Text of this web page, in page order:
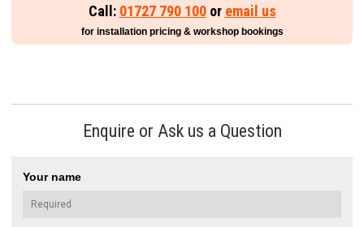
Call: 01727 790 100or email us
for installation pricing & workshop bookings
Enquire or Ask us a Question
Your name